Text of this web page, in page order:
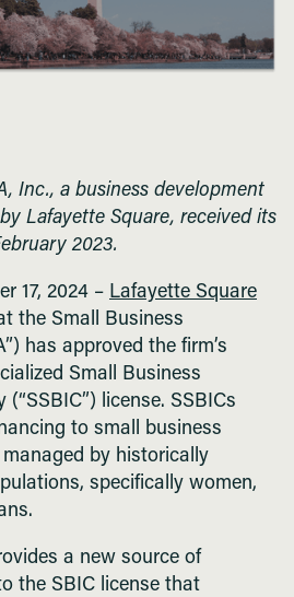
Inc., a business development
Lafayette Square, received its
2023.
17, 2024 – Lafayette Square
the Small Business
has approved the firm’s
Small Business
license. SSBICs
to small business
by historically
specifically women,
a new source of
the SBIC license that